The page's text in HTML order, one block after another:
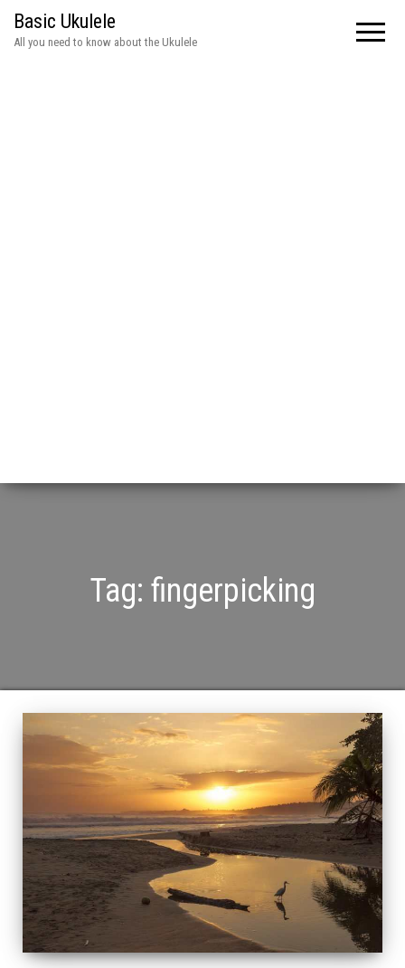
Basic Ukulele
All you need to know about the Ukulele
Tag: fingerpicking